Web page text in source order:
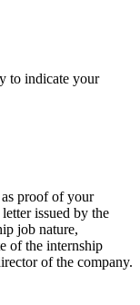
to indicate your
proof of your
issued by the
job nature,
of the internship
of the company.